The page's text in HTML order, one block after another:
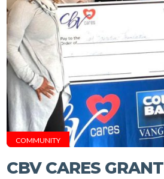
COMMUNITY
CBV CARES GRANT